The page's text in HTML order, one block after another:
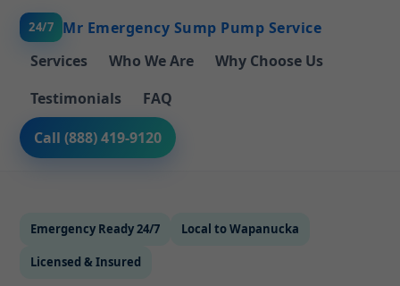
24/7
Mr Emergency Sump Pump Service
Services
Who We Are
Why Choose Us
Testimonials
FAQ
Call (888) 419-9120
Emergency Ready 24/7 Local to Wapanucka
Licensed & Insured